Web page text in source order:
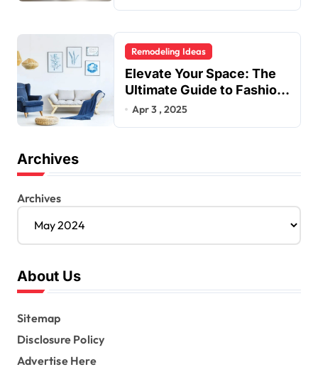
Remodeling Ideas
Elevate Your Space: The
Ultimate Guide to Fashion
Home Decor Inspiration
Apr 3 , 2025
Archives
Archives
About Us
Sitemap
Disclosure Policy
Advertise Here